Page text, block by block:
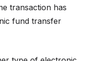
transaction has
fund transfer